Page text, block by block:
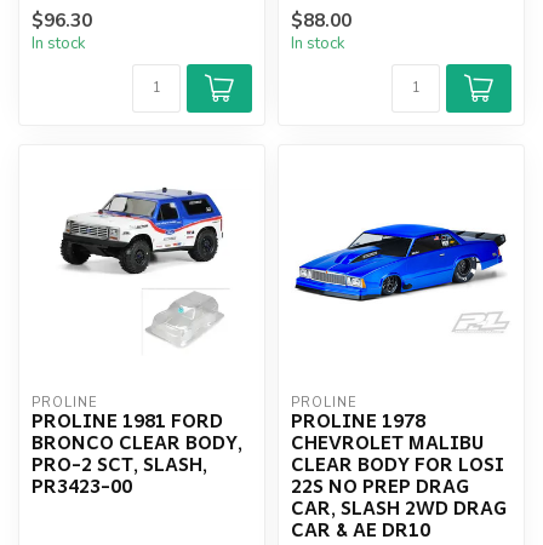
$96.30
In stock
$88.00
In stock
PROLINE
PROLINE 1981 FORD
BRONCO CLEAR BODY,
PRO-2 SCT, SLASH,
PR3423-00
PROLINE
PROLINE 1978
CHEVROLET MALIBU
CLEAR BODY FOR LOSI
22S NO PREP DRAG
CAR, SLASH 2WD DRAG
CAR & AE DR10